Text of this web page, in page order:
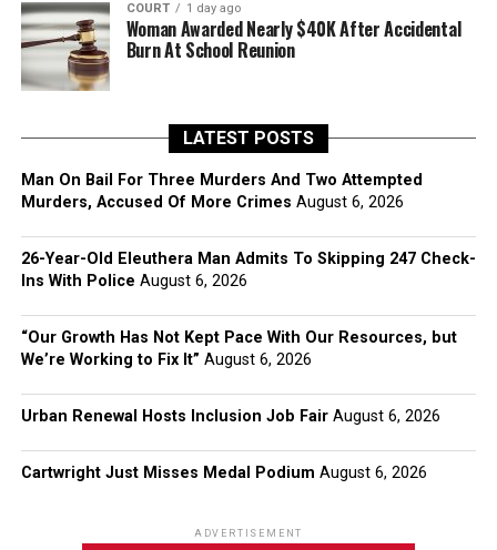
COURT 1 day ago
Woman Awarded Nearly $40K After Accidental
Burn At School Reunion
LATEST POSTS
Man On Bail For Three Murders And Two Attempted
Murders, Accused Of More Crimes August 6, 2026
26-Year-Old Eleuthera Man Admits To Skipping 247 Check-
Ins With Police August 6, 2026
“Our Growth Has Not Kept Pace With Our Resources, but
We’re Working to Fix It” August 6, 2026
Urban Renewal Hosts Inclusion Job Fair August 6, 2026
Cartwright Just Misses Medal Podium August 6, 2026
ADVERTISEMENT